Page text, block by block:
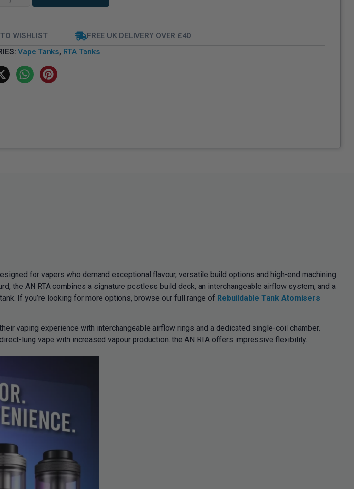
WISHLIST
FREE UK DELIVERY OVER £40
Vape Tanks, RTA Tanks
for vapers who demand exceptional flavour, versatile build options and high-end machining.
the AN RTA combines a signature postless build deck, an interchangeable airflow system, and a
If you’re looking for more options, browse our full range of Rebuildable Tank Atomisers
vaping experience with interchangeable airflow rings and a dedicated single-coil chamber.
lung vape with increased vapour production, the AN RTA offers impressive flexibility.